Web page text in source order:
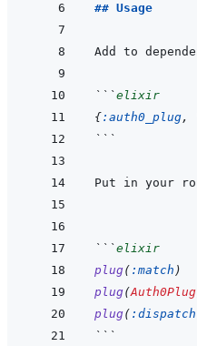
## Usage
```elixir
{:auth0_plug,
```
```elixir
plug( :match )
plug(Auth0Plug
plug( :dispatch
```